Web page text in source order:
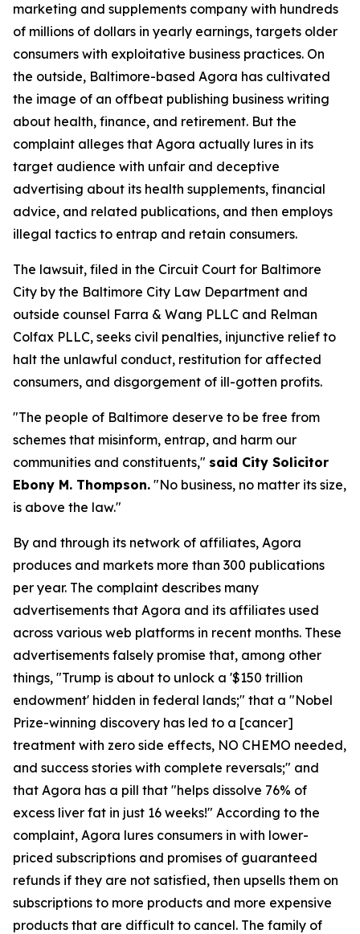
marketing and supplements company with hundreds
of millions of dollars in yearly earnings, targets older
consumers with exploitative business practices. On
the outside, Baltimore-based Agora has cultivated
the image of an offbeat publishing business writing
about health, finance, and retirement. But the
complaint alleges that Agora actually lures in its
target audience with unfair and deceptive
advertising about its health supplements, financial
advice, and related publications, and then employs
illegal tactics to entrap and retain consumers.
The lawsuit, filed in the Circuit Court for Baltimore
City by the Baltimore City Law Department and
outside counsel Farra & Wang PLLC and Relman
Colfax PLLC, seeks civil penalties, injunctive relief to
halt the unlawful conduct, restitution for affected
consumers, and disgorgement of ill-gotten profits.
"The people of Baltimore deserve to be free from
schemes that misinform, entrap, and harm our
communities and constituents," said City Solicitor
Ebony M. Thompson. "No business, no matter its size,
is above the law."
By and through its network of affiliates, Agora
produces and markets more than 300 publications
per year. The complaint describes many
advertisements that Agora and its affiliates used
across various web platforms in recent months. These
advertisements falsely promise that, among other
things, "Trump is about to unlock a '$150 trillion
endowment' hidden in federal lands;" that a "Nobel
Prize-winning discovery has led to a [cancer]
treatment with zero side effects, NO CHEMO needed,
and success stories with complete reversals;" and
that Agora has a pill that "helps dissolve 76% of
excess liver fat in just 16 weeks!" According to the
complaint, Agora lures consumers in with lower-
priced subscriptions and promises of guaranteed
refunds if they are not satisfied, then upsells them on
subscriptions to more products and more expensive
products that are difficult to cancel. The family of